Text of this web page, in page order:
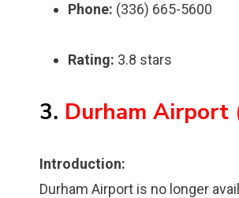
Phone: (336) 665-5600
Rating: 3.8 stars
3. Durham Airport
Introduction:
Durham Airport is no longer